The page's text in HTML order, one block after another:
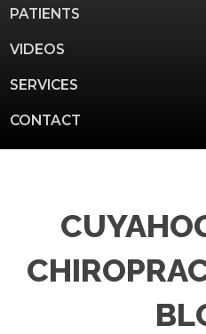
PATIENTS
VIDEOS
SERVICES
CONTACT